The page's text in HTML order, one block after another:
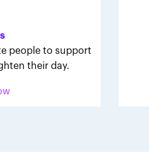
people to support
their day.